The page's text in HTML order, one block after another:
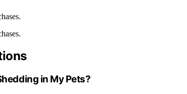
in My Pets?